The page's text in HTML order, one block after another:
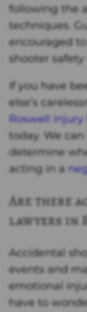
following the
techniques.
encouraged
shooter
If you have
else’s
Roswell injury
today. We
determine
acting in a
Are there
lawyers in
Accidental
events and
emotional
have to